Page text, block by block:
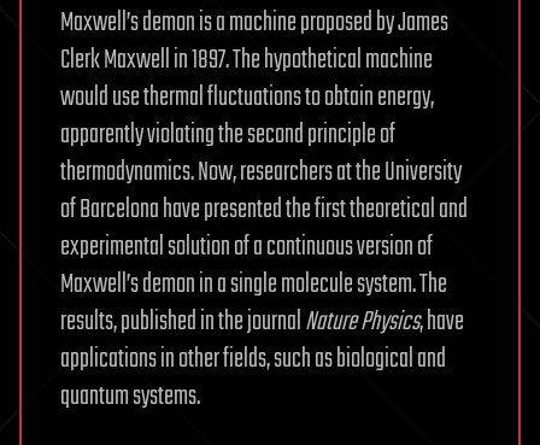
Maxwell’s demon is a machine proposed by James
Clerk Maxwell in 1897. The hypothetical machine
would use thermal fluctuations to obtain energy,
apparently violating the second principle of
thermodynamics. Now, researchers at the University
of Barcelona have presented the first theoretical and
experimental solution of a continuous version of
Maxwell’s demon in a single molecule system. The
results, published in the journalNature Physics, have
applications in other fields, such as biological and
quantum systems.